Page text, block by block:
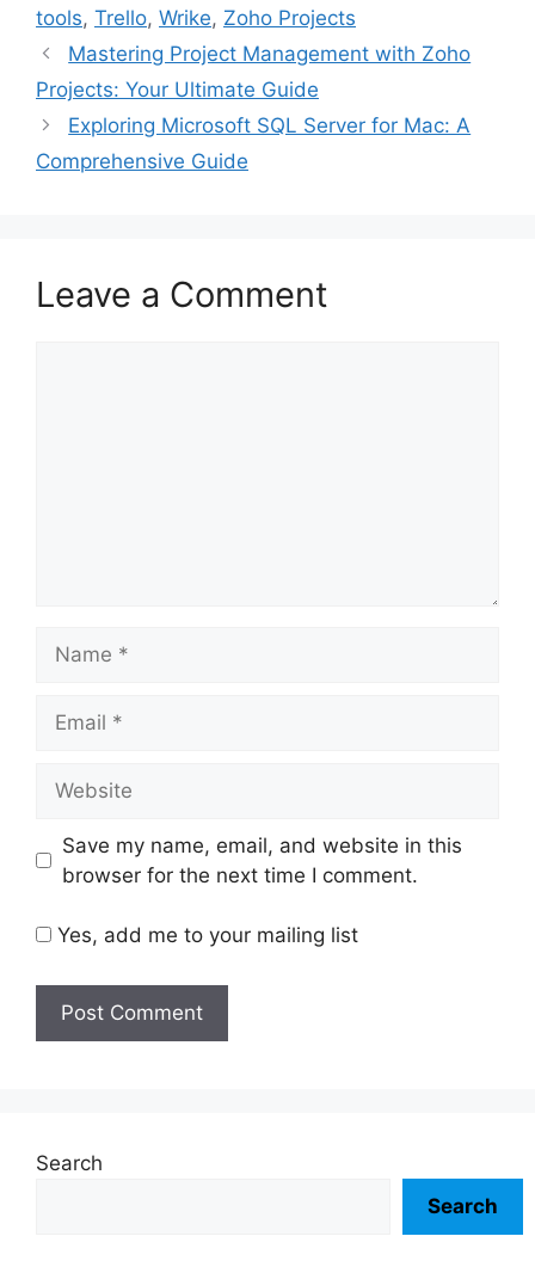
o
k
r
e
s
I
n
tools, Trello, Wrike, Zoho Projects
Mastering Project Management with Zoho
Projects: Your Ultimate Guide
Exploring Microsoft SQL Server for Mac: A
Comprehensive Guide
Leave a Comment
Save my name, email, and website in this
browser for the next time I comment.
Yes, add me to your mailing list
Search
Search